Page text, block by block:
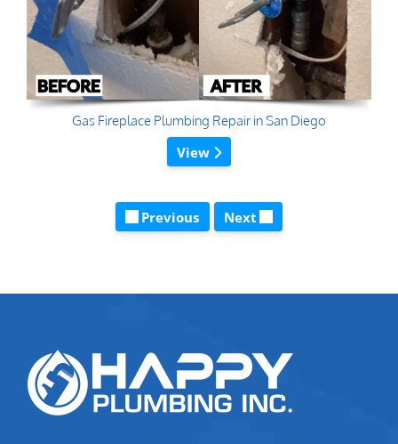
Gas Fireplace Plumbing Repair in San Diego
View
Previous Next